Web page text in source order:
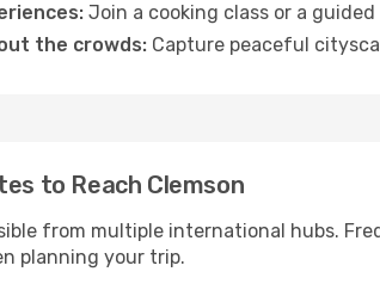
Join a cooking class or a
the crowds: Capture peaceful
to Reach Clemson
from multiple international hubs.
planning your trip.